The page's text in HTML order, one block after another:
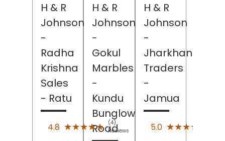
H & R
Johnson
-
Radha
Krishna
Sales
- Ratu
4.8 ★★★★★
★★★★★ (4)
Reviews
H & R
Johnson
-
Gokul
Marbles
-
Kundu
Bunglow
Road
H & R
Johnson
-
Jharkhand
Traders
-
Jamua
5.0 ★★★★★
★★★★★